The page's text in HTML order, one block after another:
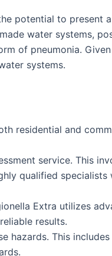
potential to present
water systems,
of pneumonia.
systems.
residential and
service. This
qualified specialists
Extra utilizes
results.
hazards. This